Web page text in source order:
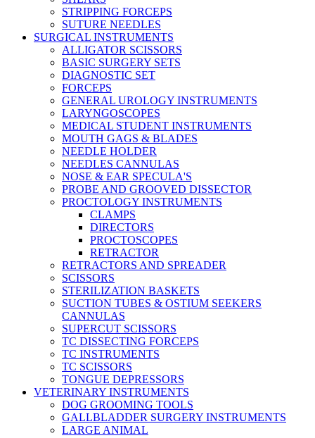
STRIPPING FORCEPS
SUTURE NEEDLES
SURGICAL INSTRUMENTS
ALLIGATOR SCISSORS
BASIC SURGERY SETS
DIAGNOSTIC SET
FORCEPS
GENERAL UROLOGY INSTRUMENTS
LARYNGOSCOPES
MEDICAL STUDENT INSTRUMENTS
MOUTH GAGS & BLADES
NEEDLE HOLDER
NEEDLES CANNULAS
NOSE & EAR SPECULA'S
PROBE AND GROOVED DISSECTOR
PROCTOLOGY INSTRUMENTS
CLAMPS
DIRECTORS
PROCTOSCOPES
RETRACTOR
RETRACTORS AND SPREADER
SCISSORS
STERILIZATION BASKETS
SUCTION TUBES & OSTIUM SEEKERS
CANNULAS
SUPERCUT SCISSORS
TC DISSECTING FORCEPS
TC INSTRUMENTS
TC SCISSORS
TONGUE DEPRESSORS
VETERINARY INSTRUMENTS
DOG GROOMING TOOLS
GALLBLADDER SURGERY INSTRUMENTS
LARGE ANIMAL